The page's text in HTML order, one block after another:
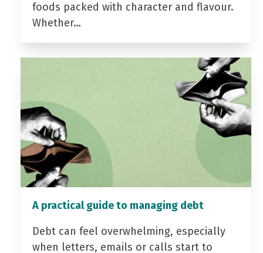
foods packed with character and flavour.
Whether…
A practical guide to managing debt
Debt can feel overwhelming, especially
when letters, emails or calls start to